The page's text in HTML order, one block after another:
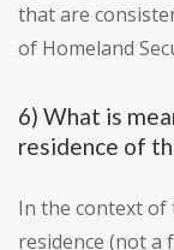
that are
of Homeland
6) What is
residence of
In the context
residence (not a